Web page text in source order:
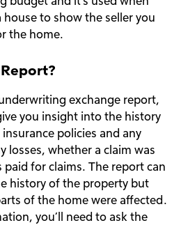
to show the seller you
the home.
Report?
exchange report,
you insight into the history
policies and any
losses, whether a claim was
for claims. The report can
history of the property but
of the home were affected.
you’ll need to ask the